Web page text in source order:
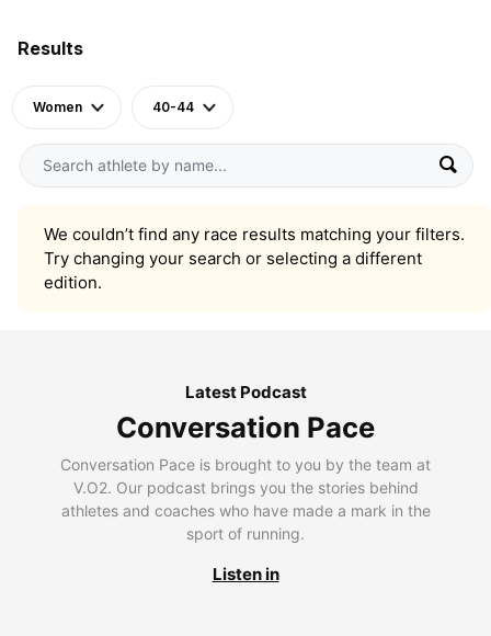
Results
Women 40-44
We couldn’t find any race results matching your filters.
Try changing your search or selecting a different
edition.
Latest Podcast
Conversation Pace
Conversation Pace is brought to you by the team at
V.O2. Our podcast brings you the stories behind
athletes and coaches who have made a mark in the
sport of running.
Listen in